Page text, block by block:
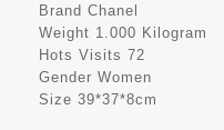
Brand Chanel
Weight 1.000 Kilogram
Hots Visits 72
Gender Women
Size 39*37*8cm